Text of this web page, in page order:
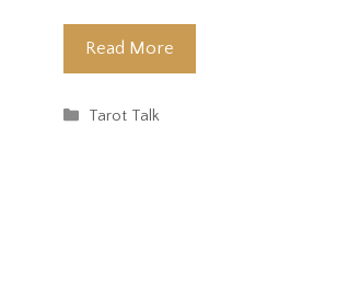
Read More
Categories
Tarot Talk